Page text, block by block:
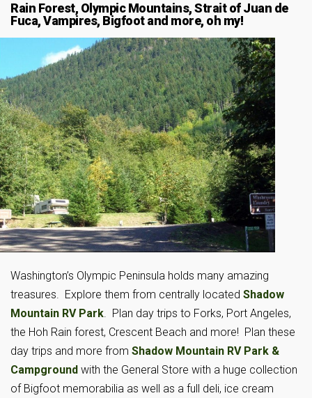
Rain Forest, Olympic Mountains, Strait of Juan de
Fuca, Vampires, Bigfoot and more, oh my!
Washington’s Olympic Peninsula holds many amazing
treasures. Explore them from centrally located Shadow
Mountain RV Park. Plan day trips to Forks, Port Angeles,
the Hoh Rain forest, Crescent Beach and more! Plan these
day trips and more from Shadow Mountain RV Park &
Campground with the General Store with a huge collection
of Bigfoot memorabilia as well as a full deli, ice cream